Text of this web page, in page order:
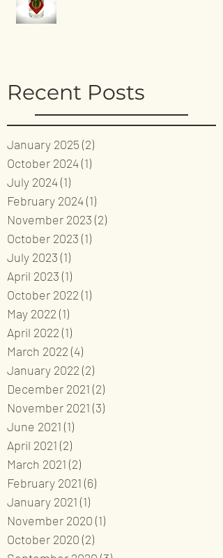
Recent Posts
January 2025 (2)
October 2024(1)
July 2024(1)
February 2024(1)
November 2023 (2)
October 2023 (1)
July 2023 (1)
April 2023 (1)
October 2022 (1)
May 2022 (1)
April 2022 (1)
March 2022 (4)
January 2022 (2)
December 2021 (2)
November 2021 (3)
June 2021 (1)
April 2021 (2)
March 2021 (2)
February 2021 (6)
January 2021 (1)
November 2020 (1)
October 2020 (2)